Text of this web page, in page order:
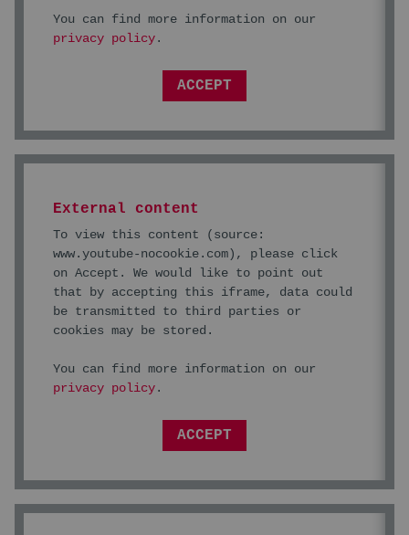
You can find more information on our
privacy policy.
ACCEPT
External content
To view this content (source:
www.youtube-nocookie.com), please click
on Accept. We would like to point out
that by accepting this iframe, data could
be transmitted to third parties or
cookies may be stored.
You can find more information on our
privacy policy.
ACCEPT